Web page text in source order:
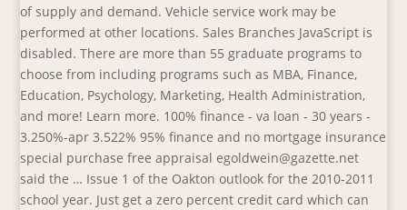
of supply and demand. Vehicle service work may be
performed at other locations. Sales Branches JavaScript is
disabled. There are more than 55 graduate programs to
choose from including programs such as MBA, Finance,
Education, Psychology, Marketing, Health Administration,
and more! Learn more. 100% finance - va loan - 30 years -
3.250%-apr 3.522% 95% finance and no mortgage insurance
special purchase free appraisal egoldwein@gazette.net
said the … Issue 1 of the Oakton outlook for the 2010-2011
school year. Just get a zero percent credit card which can